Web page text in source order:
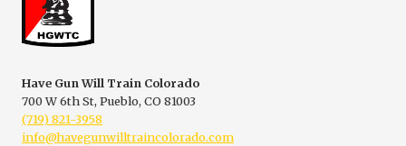
Have Gun Will Train Colorado
700 W 6th St, Pueblo, CO 81003
(719) 821-3958
info@havegunwilltraincolorado.com